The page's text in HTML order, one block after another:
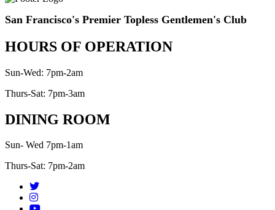
San Francisco's Premier Topless Gentlemen's Club
HOURS OF OPERATION
Sun-Wed: 7pm-2am
Thurs-Sat: 7pm-3am
DINING ROOM
Sun- Wed 7pm-1am
Thurs-Sat: 7pm-2am